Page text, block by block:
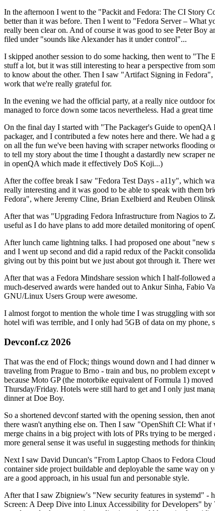
In the afternoon I went to the "Packit and Fedora: The CI Story
better than it was before. Then I went to "Fedora Server – What
really been clear on. And of course it was good to see Peter Boy
filed under "sounds like Alexander has it under control"...
I skipped another session to do some hacking, then went to
stuff a lot, but it was still interesting to hear a perspective from
to know about the other. Then I saw "Artifact Signing in
work that we're really grateful for.
In the evening we had the official party, at a really nice outdoor
managed to force down some tacos nevertheless. Had a great
On the final day I started with "The Packager's Guide to
packager, and I contributed a few notes here and there. We had
on all the fun we've been having with scraper networks flooding
to tell my story about the time I thought a dastardly new scraper
in openQA which made it effectively DoS Koji...)
After the coffee break I saw "Fedora Test Days - a11y", which
really interesting and it was good to be able to speak with them
Fedora", where Jeremy Cline, Brian Exelbierd and Reuben
After that was "Upgrading Fedora Infrastructure from Nagios to
useful as I do have plans to add more detailed monitoring of
After lunch came lightning talks. I had proposed one about
and I went up second and did a rapid redux of the Packit
giving out by this point but we just about got through it. There
After that was a Fedora Mindshare session which I half-followed
much-deserved awards were handed out to Ankur Sinha, Fabio
GNU/Linux Users Group were awesome.
I almost forgot to mention the whole time I was struggling with
hotel wifi was terrible, and I only had 5GB of data on my phone,
Devconf.cz 2026
That was the end of Flock; things wound down and I had dinner
traveling from Prague to Brno - train and bus, no problem
because Moto GP (the motorbike equivalent of Formula 1)
Thursday/Friday. Hotels were still hard to get and I only just
dinner at Doe Boy.
So a shortened devconf started with the opening session, then
there wasn't anything else on. Then I saw "OpenShift CI: What
merge chains in a big project with lots of PRs trying to be
more general sense it was useful in suggesting methods for
Next I saw David Duncan's "From Laptop Chaos to Fedora
container side project buildable and deployable the same way on
are a good approach, in his usual fun and personable style.
After that I saw Zbigniew's "New security features in systemd" -
Screen: A Deep Dive into Linux Accessibility for Developers"